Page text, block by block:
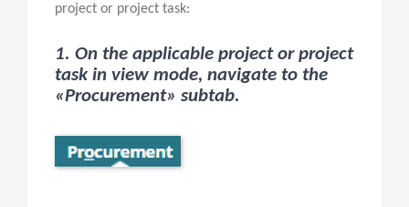
project or project task:
1. On the applicable project or project
task in view mode, navigate to the
«Procurement» subtab.